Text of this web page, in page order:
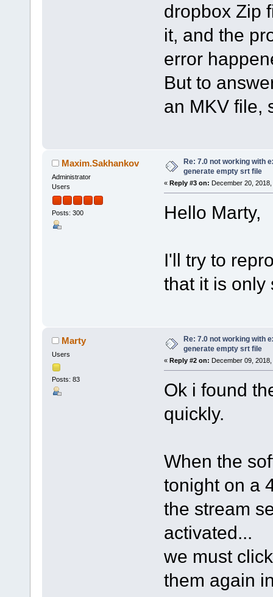
dropbox Zip
it, and the
error
But to
an MKV file,
Maxim.Sakhankov
Administrator
Users
Posts: 300
Re: 7.0 not working with
generate empty srt file
« Reply #3 on: December 20,
Hello Marty,
I'll try to
that it is only
Marty
Users
Posts: 83
Re: 7.0 not working with
generate empty srt file
« Reply #2 on: December 09,
Ok i found
quickly.
When the
tonight on a
the stream
activated...
we must
them again